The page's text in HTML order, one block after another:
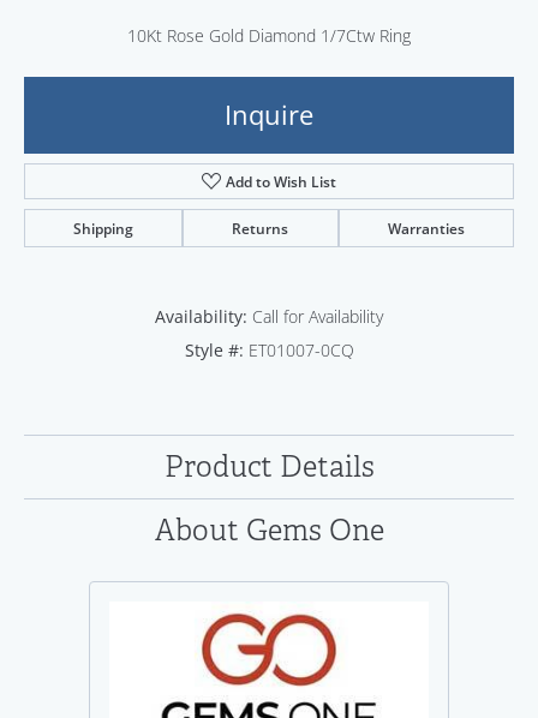
10Kt Rose Gold Diamond 1/7Ctw Ring
Inquire
Add to Wish List
Shipping Returns Warranties
Availability: Call for Availability
Style #: ET01007-0CQ
Product Details
About Gems One